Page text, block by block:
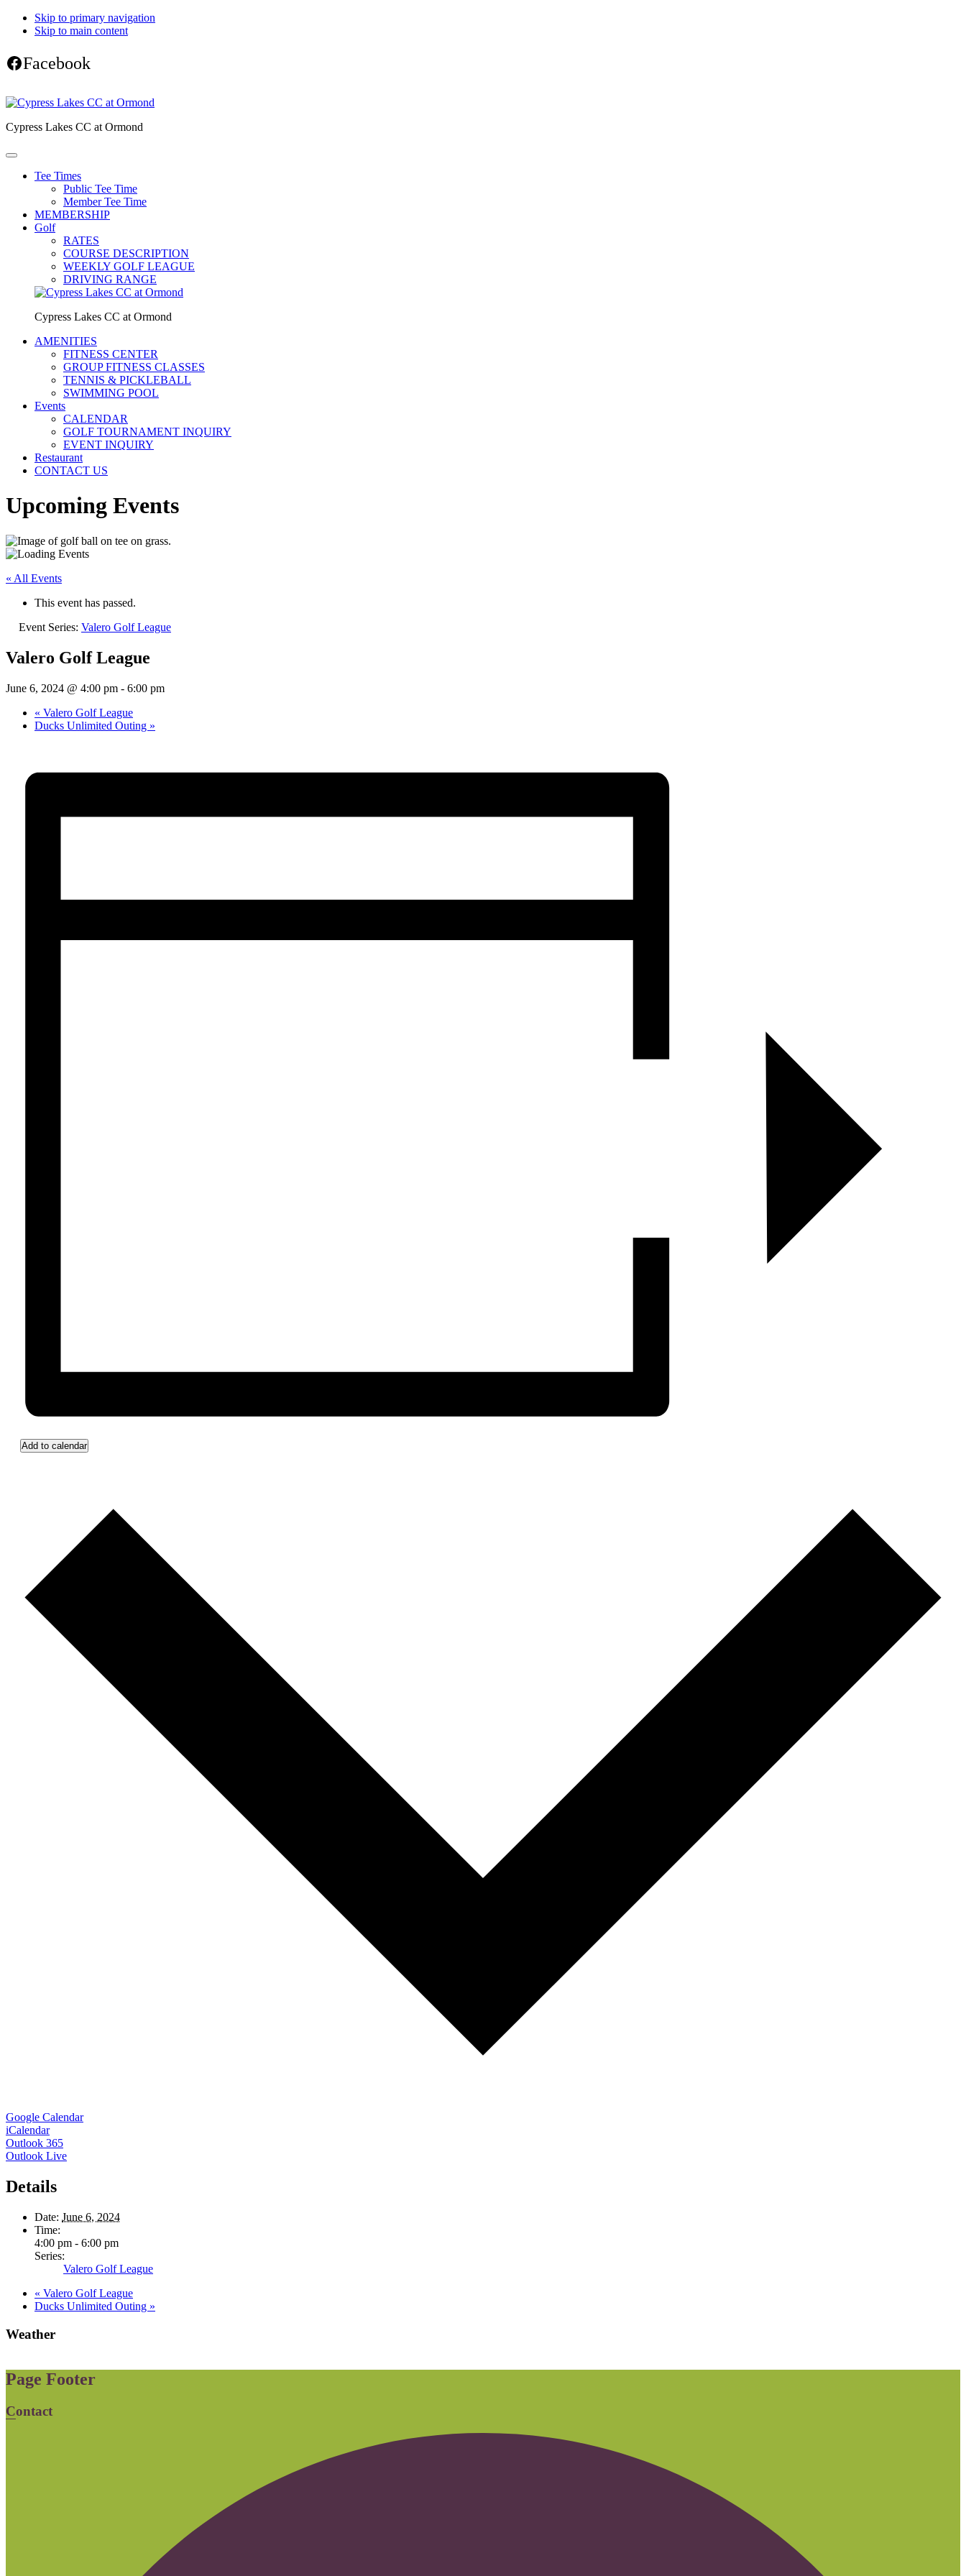
Skip to primary navigation
Skip to main content
Facebook
Cypress Lakes CC at Ormond
Tee Times
Public Tee Time
Member Tee Time
MEMBERSHIP
Golf
RATES
COURSE DESCRIPTION
WEEKLY GOLF LEAGUE
DRIVING RANGE
Cypress Lakes CC at Ormond
AMENITIES
FITNESS CENTER
GROUP FITNESS CLASSES
TENNIS & PICKLEBALL
SWIMMING POOL
Events
CALENDAR
GOLF TOURNAMENT INQUIRY
EVENT INQUIRY
Restaurant
CONTACT US
Upcoming Events
« All Events
This event has passed.
Event Series: Valero Golf League
Valero Golf League
June 6, 2024 @ 4:00 pm - 6:00 pm
« Valero Golf League
Ducks Unlimited Outing »
Add to calendar
Google Calendar
iCalendar
Outlook 365
Outlook Live
Details
Date: June 6, 2024
Time:
4:00 pm - 6:00 pm
Series:
Valero Golf League
« Valero Golf League
Ducks Unlimited Outing »
Weather
Page Footer
Contact